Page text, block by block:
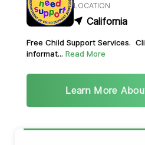
LOCATION
California
Free Child Support Services.
informat... Read More
Learn More